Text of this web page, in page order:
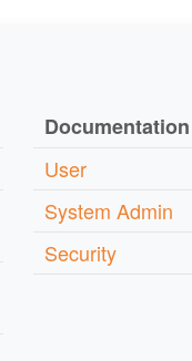
Documentation
User
System Admin
Security